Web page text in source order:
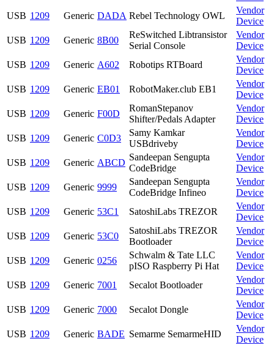
USB 1209 Generic DADA Rebel Technology OWL
Vendor
Device
USB 1209 Generic 8B00
ReSwitched Libtransistor
Serial Console
Vendor
Device
USB 1209 Generic A602 Robotips RTBoard
Vendor
Device
USB 1209 Generic EB01 RobotMaker.club EB1
Vendor
Device
USB 1209 Generic F00D
RomanStepanov
Shifter/Pedals Adapter
Vendor
Device
USB 1209 Generic C0D3
Samy Kamkar
USBdriveby
Vendor
Device
USB 1209 Generic ABCD
Sandeepan Sengupta
CodeBridge
Vendor
Device
USB 1209 Generic 9999
Sandeepan Sengupta
CodeBridge Infineo
Vendor
Device
USB 1209 Generic 53C1 SatoshiLabs TREZOR
Vendor
Device
USB 1209 Generic 53C0
SatoshiLabs TREZOR
Bootloader
Vendor
Device
USB 1209 Generic 0256
Schwalm & Tate LLC
pISO Raspberry Pi Hat
Vendor
Device
USB 1209 Generic 7001 Secalot Bootloader
Vendor
Device
USB 1209 Generic 7000 Secalot Dongle
Vendor
Device
USB 1209 Generic BADE Semarme SemarmeHID
Vendor
Device